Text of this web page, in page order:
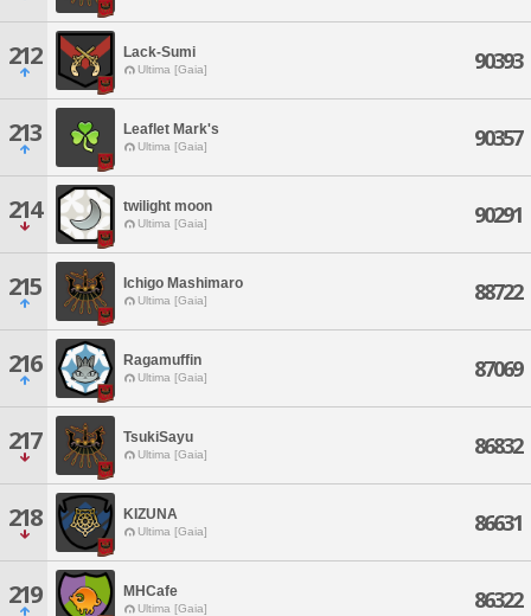
212 Lack-Sumi
Ultima [Gaia] 90393
213 Leaflet Mark's
Ultima [Gaia] 90357
214 twilight moon
Ultima [Gaia] 90291
215 Ichigo Mashimaro
Ultima [Gaia] 88722
216 Ragamuffin
Ultima [Gaia] 87069
217 TsukiSayu
Ultima [Gaia] 86832
218 KIZUNA
Ultima [Gaia] 86631
219 MHCafe
Ultima [Gaia] 86322